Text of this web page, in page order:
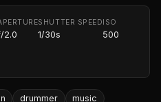
2.0
SHUTTER SPEED
1/30s
ISO
500
drummer music